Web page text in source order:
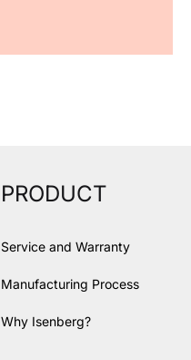
PRODUCT
Service and Warranty
Manufacturing Process
Why Isenberg?